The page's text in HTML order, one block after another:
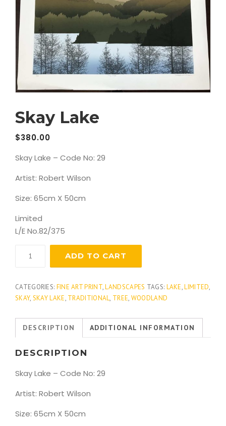
Skay Lake
$380.00
Skay Lake – Code No: 29
Artist: Robert Wilson
Size: 65cm X 50cm
Limited
L/E No.82/375
ADD TO CART
CATEGORIES: FINE ART PRINT,LANDSCAPES TAGS: LAKE,LIMITED,
SKAY, SKAY LAKE, TRADITIONAL, TREE, WOODLAND
DESCRIPTION ADDITIONAL INFORMATION
DESCRIPTION
Skay Lake – Code No: 29
Artist: Robert Wilson
Size: 65cm X 50cm